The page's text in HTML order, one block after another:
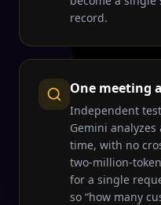
record.
One meeting
Independent
Gemini
time, with no
two-million-
for a single
so “how many